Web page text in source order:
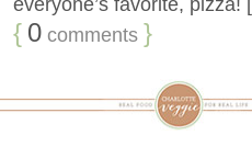
{ 0 comments }